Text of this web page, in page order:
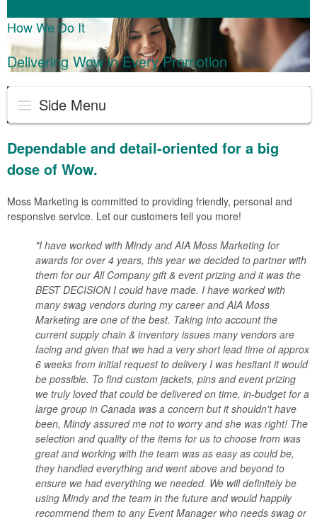
How We Do It
Delivering Wow in Every Promotion
Side Menu
Dependable and detail-oriented for a big
dose of Wow.
Moss Marketing is committed to providing friendly, personal and
responsive service. Let our customers tell you more!
"I have worked with Mindy and AIA Moss Marketing for
awards for over 4 years, this year we decided to partner with
them for our All Company gift & event prizing and it was the
BEST DECISION I could have made. I have worked with
many swag vendors during my career and AIA Moss
Marketing are one of the best. Taking into account the
current supply chain & inventory issues many vendors are
facing and given that we had a very short lead time of approx
6 weeks from initial request to delivery I was hesitant it would
be possible. To find custom jackets, pins and event prizing
we truly loved that could be delivered on time, in-budget for a
large group in Canada was a concern but it shouldn't have
been, Mindy assured me not to worry and she was right! The
selection and quality of the items for us to choose from was
great and working with the team was as easy as could be,
they handled everything and went above and beyond to
ensure we had everything we needed. We will definitely be
using Mindy and the team in the future and would happily
recommend them to any Event Manager who needs swag or